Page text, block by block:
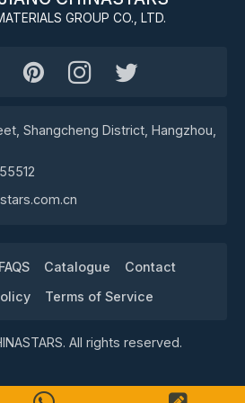
GROUP CO., LTD.
Shangcheng District, Hangzhou,
FAQS Catalogue
Contact
Terms of Service
All rights reserved.